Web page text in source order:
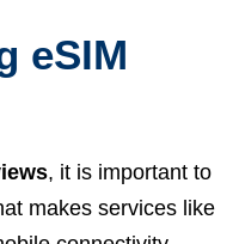
eSIM
, it is important to
makes services like